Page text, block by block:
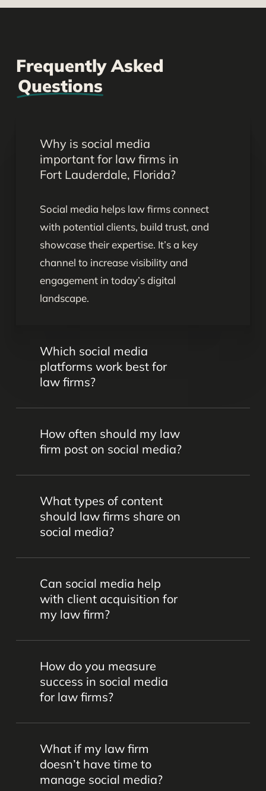
Frequently Asked
Questions
Why is social media
important for law firms in
Fort Lauderdale, Florida?
Social media helps law firms connect
with potential clients, build trust, and
showcase their expertise. It’s a key
channel to increase visibility and
engagement in today’s digital
landscape.
Which social media
platforms work best for
law firms?
Instagram, and Twitter are popular for
legal marketing. However, the best
and that’s something we’ll determine
together.
How often should my law
firm post on social media?
to come up with the perfect calendar to
keep your audience engaged without
overwhelming them.
What types of content
should law firms share on
social media?
informative, and aligned with your firm’s
brand. This can include helpful articles,
client testimonials, legal tips, firm news,
and community involvement posts. We’ll
engaging posts that will land with your
audience.
Can social media help
with client acquisition for
my law firm?
builds brand awareness and credibility,
which can lead to more inquiries and
new clients.
How do you measure
success in social media
for law firms?
engagement metrics (likes, shares,
comments), follower growth, website
traffic, and the number of client inquiries
What if my law firm
doesn’t have time to
manage social media?